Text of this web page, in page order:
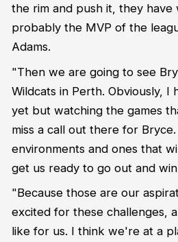
the rim and push it, they have
probably the MVP of the
Adams.
"Then we are going to see
Wildcats in Perth. Obviously, I
yet but watching the games
miss a call out there for
environments and ones that
get us ready to go out and
"Because those are our
excited for these challenges,
like for us. I think we're at a